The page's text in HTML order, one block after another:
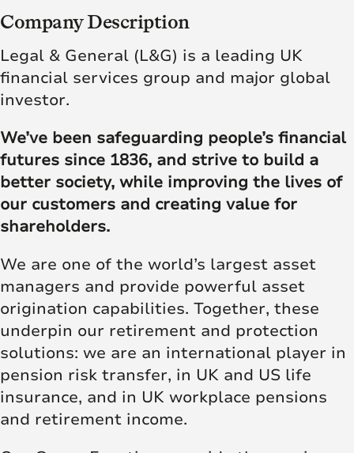
Company Description
Legal & General (L&G) is a leading UK
financial services group and major global
investor.
We’ve been safeguarding people’s financial
futures since 1836, and strive to build a
better society, while improving the lives of
our customers and creating value for
shareholders.
We are one of the world’s largest asset
managers and provide powerful asset
origination capabilities. Together, these
underpin our retirement and protection
solutions: we are an international player in
pension risk transfer, in UK and US life
insurance, and in UK workplace pensions
and retirement income.